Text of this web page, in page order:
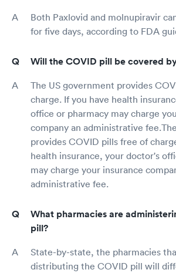
Both Paxlovid and molnupiravir
for five days, according to FDA
Will the COVID pill be covered
The US government provides
charge. If you have health
office or pharmacy may charge
company an administrative
provides COVID pills free of
health insurance, your doctor's
may charge your insurance
administrative fee.
What pharmacies are
pill?
State-by-state, the pharmacies
distributing the COVID pill will